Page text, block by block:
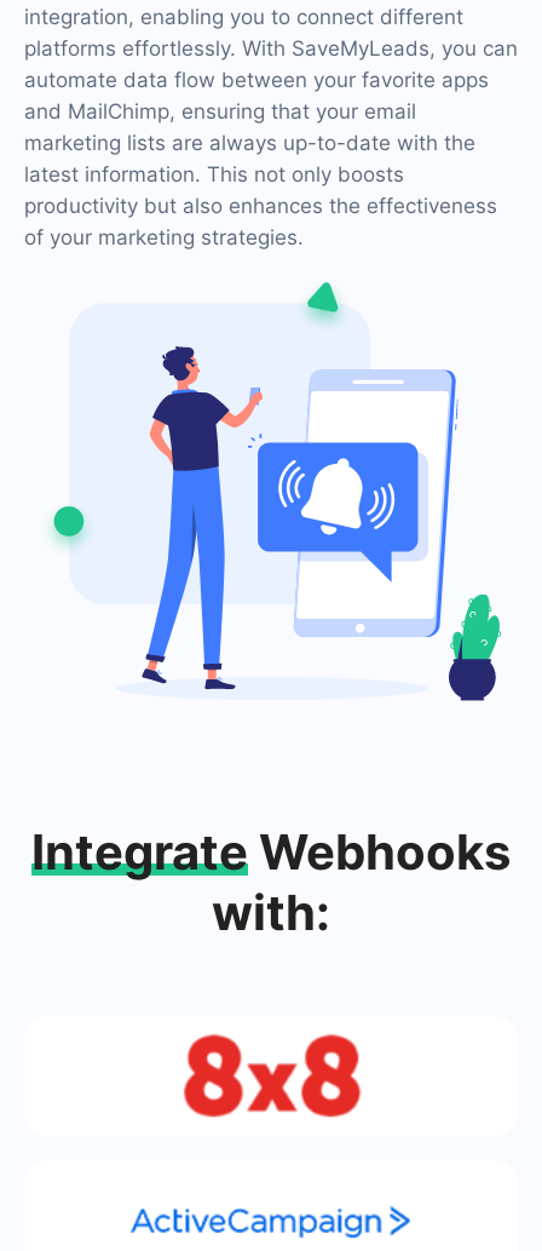
integration, enabling you to connect different
platforms effortlessly. With SaveMyLeads, you can
automate data flow between your favorite apps
and MailChimp, ensuring that your email
marketing lists are always up-to-date with the
latest information. This not only boosts
productivity but also enhances the effectiveness
of your marketing strategies.
Integrate Webhooks
with: